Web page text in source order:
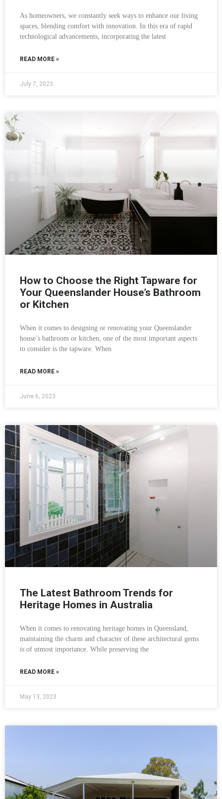
As homeowners, we constantly seek ways to enhance our living
spaces, blending comfort with innovation. In this era of rapid
technological advancements, incorporating the latest
READ MORE »
July 7, 2023
How to Choose the Right Tapware for
Your Queenslander House’s Bathroom
or Kitchen
When it comes to designing or renovating your Queenslander
house’s bathroom or kitchen, one of the most important aspects
to consider is the tapware. When
READ MORE »
June 6, 2023
The Latest Bathroom Trends for
Heritage Homes in Australia
When it comes to renovating heritage homes in Queensland,
maintaining the charm and character of these architectural gems
is of utmost importance. While preserving the
READ MORE »
May 13, 2023